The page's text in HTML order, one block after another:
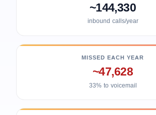
~144,330
inbound calls/year
MISSED EACH YEAR
~47,628
33% to voicemail